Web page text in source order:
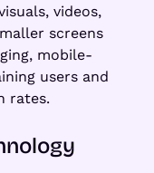
videos,
screens
mobile-
users and
rates.